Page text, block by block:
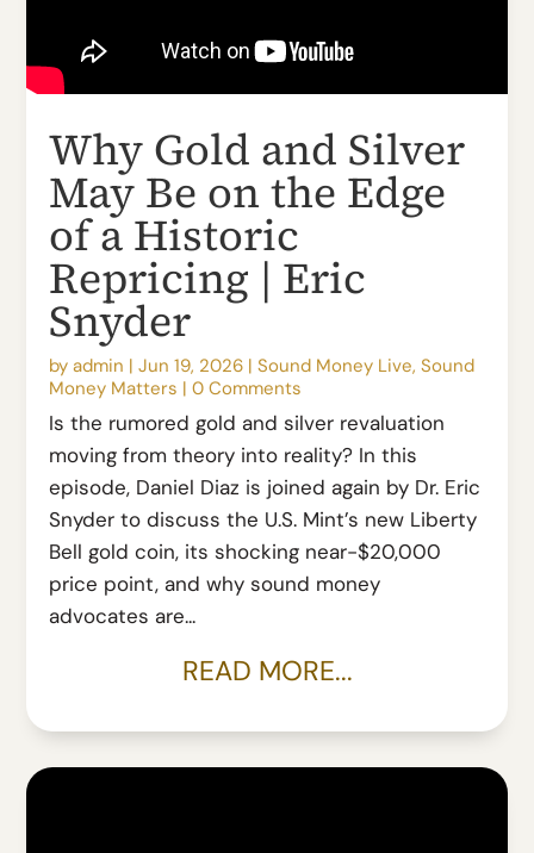
Why Gold and Silver
May Be on the Edge
of a Historic
Repricing | Eric
Snyder
byadmin |Jun 19, 2026 |Sound Money Live,Sound
Money Matters |0 Comments
Is the rumored gold and silver revaluation
moving from theory into reality? In this
episode, Daniel Diaz is joined again by Dr. Eric
Snyder to discuss the U.S. Mint’s new Liberty
Bell gold coin, its shocking near-$20,000
price point, and why sound money
advocates are...
READ MORE...